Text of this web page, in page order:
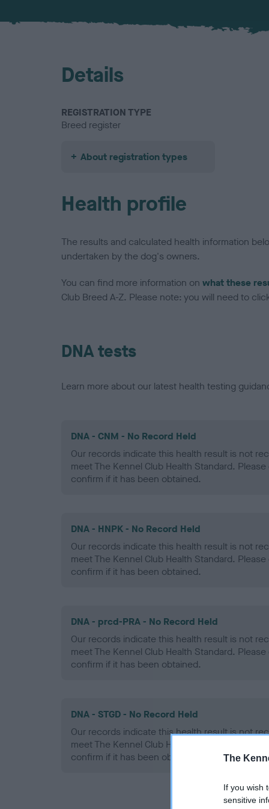
The
If you wish
sensitive
Details
REGISTRATION TYPE
Breed register
About registration types
Health profile
The results and calculated health information
undertaken by the dog's owners.
You can find more information on what these
Club Breed A-Z. Please note: you will need to
DNA tests
Learn more about our latest health testing
DNA - CNM - No Record Held
Our records indicate this health result is not
meet The Kennel Club Health Standard.
confirm if it has been obtained.
DNA - HNPK - No Record Held
Our records indicate this health result is not
meet The Kennel Club Health Standard.
confirm if it has been obtained.
DNA - prcd-PRA - No Record Held
Our records indicate this health result is not
meet The Kennel Club Health Standard.
confirm if it has been obtained.
DNA - STGD - No Record Held
Our records indicate this health result is not
meet The Kennel Club Health Standard.
confirm if it has been obtained.